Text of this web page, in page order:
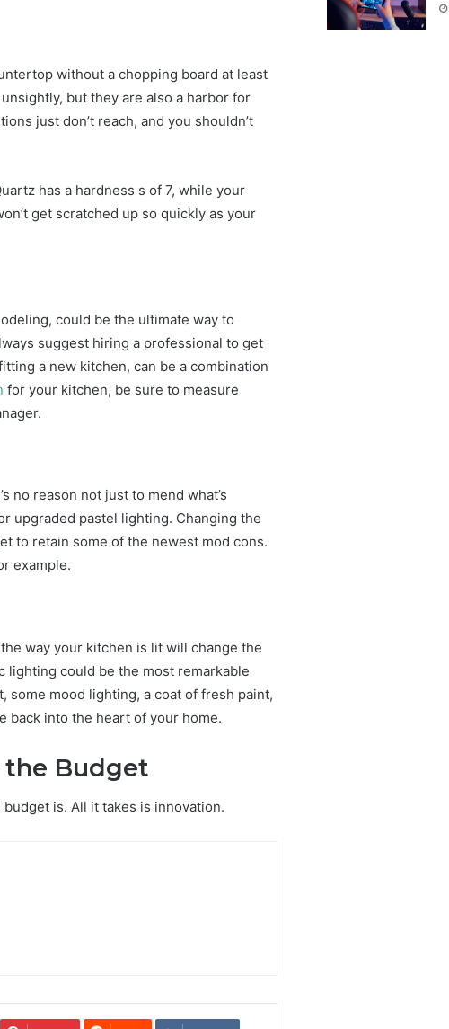
without a chopping board at least
but they are also a harbor for
just don’t reach, and you shouldn’t
has a hardness s of 7, while your
get scratched up so quickly as your
could be the ultimate way to
suggest hiring a professional to get
a new kitchen, can be a combination
for your kitchen, be sure to measure
no reason not just to mend what’s
upgraded pastel lighting. Changing the
to retain some of the newest mod cons.
example.
way your kitchen is lit will change the
lighting could be the most remarkable
some mood lighting, a coat of fresh paint,
back into the heart of your home.
the Budget
is. All it takes is innovation.